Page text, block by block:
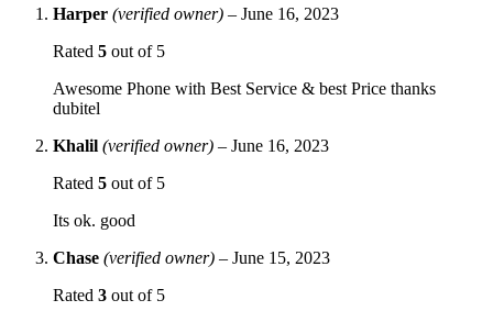
Harper (verified owner) – June 16, 2023
Rated 5 out of 5
Awesome Phone with Best Service & best Price thanks
dubitel
Khalil (verified owner) – June 16, 2023
Rated 5 out of 5
Its ok. good
Chase (verified owner) – June 15, 2023
Rated 3 out of 5